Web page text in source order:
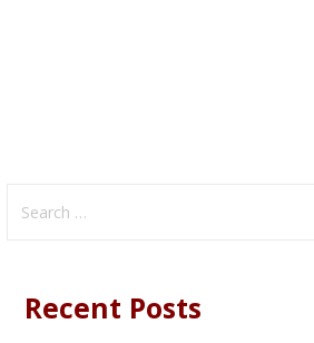
Search
Recent Posts